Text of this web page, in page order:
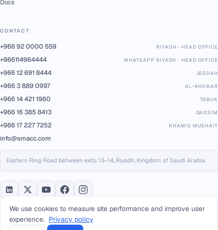
Docs
CONTACT
+966 92 0000 559 RIYADH - HEAD OFFICE
+966114964444 WHATSAPP RIYADH - HEAD OFFICE
+966 12 691 8444 JEDDAH
+966 3 889 0997 AL-KHOBAR
+966 14 421 1960 TABUK
+966 16 385 8413 QASSIM
+966 17 227 7252 KHAMIS MUSHAIT
info@smacc.com
Eastern Ring Road between exits 13–14, Riyadh, Kingdom of Saudi Arabia.
PARTNERS & PLATFORMS
We use cookies to measure site performance and improve user
experience. Privacy policy